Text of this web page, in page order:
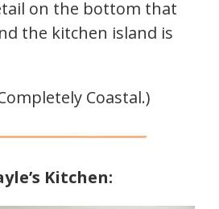
on the bottom that
the kitchen island is
Coastal.)
Kitchen: